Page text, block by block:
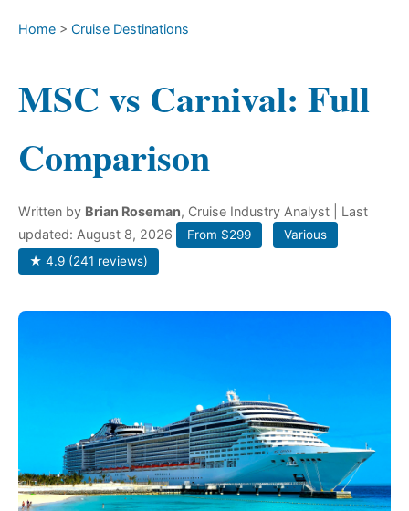
Home > Cruise Destinations
MSC vs Carnival: Full
Comparison
Written by Brian Roseman, Cruise Industry Analyst
| Last
updated: August 8, 2026
From $299
Various
★ 4.9 (241 reviews)